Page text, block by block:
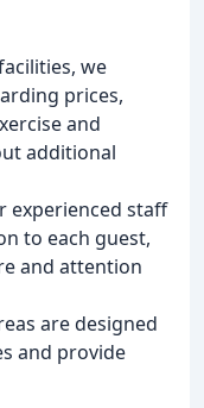
we
prices,
and
additional
experienced staff
to each guest,
and attention
are designed
and provide